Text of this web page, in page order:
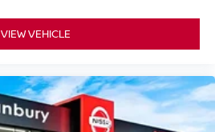
VIEW VEHICLE